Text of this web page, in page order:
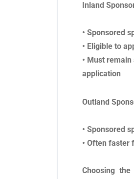
Inland
• Sponsored
• Eligible to
• Must
application
Outland
• Sponsored
• Often faster
Choosing